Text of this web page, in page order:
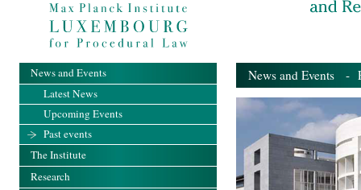
News and Events -
News and Events
Latest News
Upcoming Events
Past events
The Institute
Research